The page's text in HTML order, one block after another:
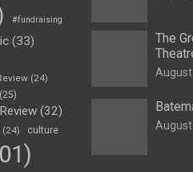
#fundraising
(33)
(24)
(25)
(32)
(24) culture
The